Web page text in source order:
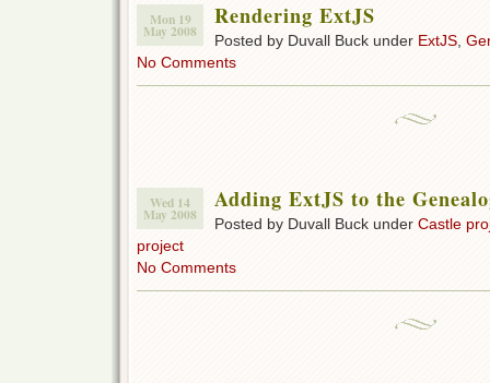
Mon 19
May 2008
Rendering ExtJS
Posted by Duvall Buck under ExtJS
No Comments
Wed 14
May 2008
Adding ExtJS to the
Posted by Duvall Buck under Castle
project
No Comments